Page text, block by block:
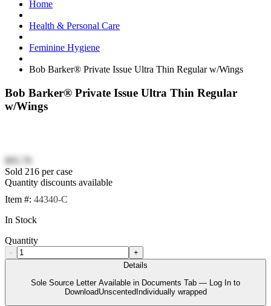
Home
Health & Personal Care
Feminine Hygiene
Bob Barker® Private Issue Ultra Thin Regular w/Wings
Bob Barker® Private Issue Ultra Thin Regular
w/Wings
$95.78
Sold 216 per case
Quantity discounts available
Item #: 44340-C
In Stock
Quantity
-
+
Details
Sole Source Letter Available in Documents Tab — Log In to
DownloadUnscentedIndividually wrapped